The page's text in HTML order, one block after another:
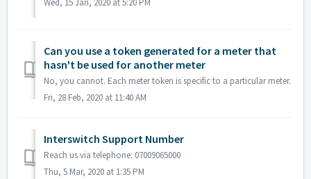
Wed, 15 Jan, 2020 at 5:20 PM
Can you use a token generated for a meter that
hasn't be used for another meter
No, you cannot. Each meter token is specific to a particular meter.
Fri, 28 Feb, 2020 at 11:40 AM
Interswitch Support Number
Reach us via telephone: 07009065000
Thu, 5 Mar, 2020 at 1:35 PM